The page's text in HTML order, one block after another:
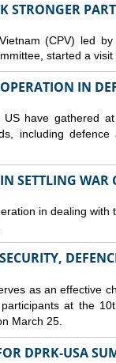
STRONGER
(CPV) led
started a
IN
have gathered
including defence
SETTLING WAR
in dealing
as an effective
at the
March 25.
DPRK-USA